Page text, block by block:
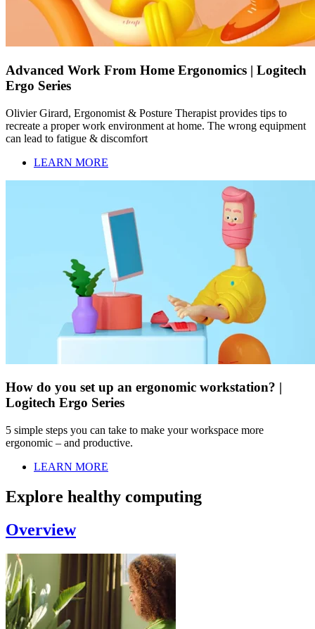
Advanced Work From Home Ergonomics | Logitech
Ergo Series
Olivier Girard, Ergonomist & Posture Therapist provides tips to
recreate a proper work environment at home. The wrong equipment
can lead to fatigue & discomfort
LEARN MORE
How do you set up an ergonomic workstation? |
Logitech Ergo Series
5 simple steps you can take to make your workspace more
ergonomic – and productive.
LEARN MORE
Explore healthy computing
Overview